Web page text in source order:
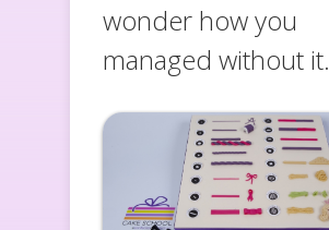
wonder how you
managed without it.